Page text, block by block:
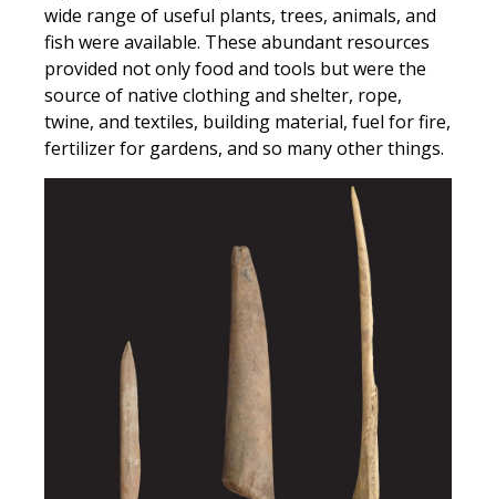
wide range of useful plants, trees, animals, and
fish were available. These abundant resources
provided not only food and tools but were the
source of native clothing and shelter, rope,
twine, and textiles, building material, fuel for fire,
fertilizer for gardens, and so many other things.